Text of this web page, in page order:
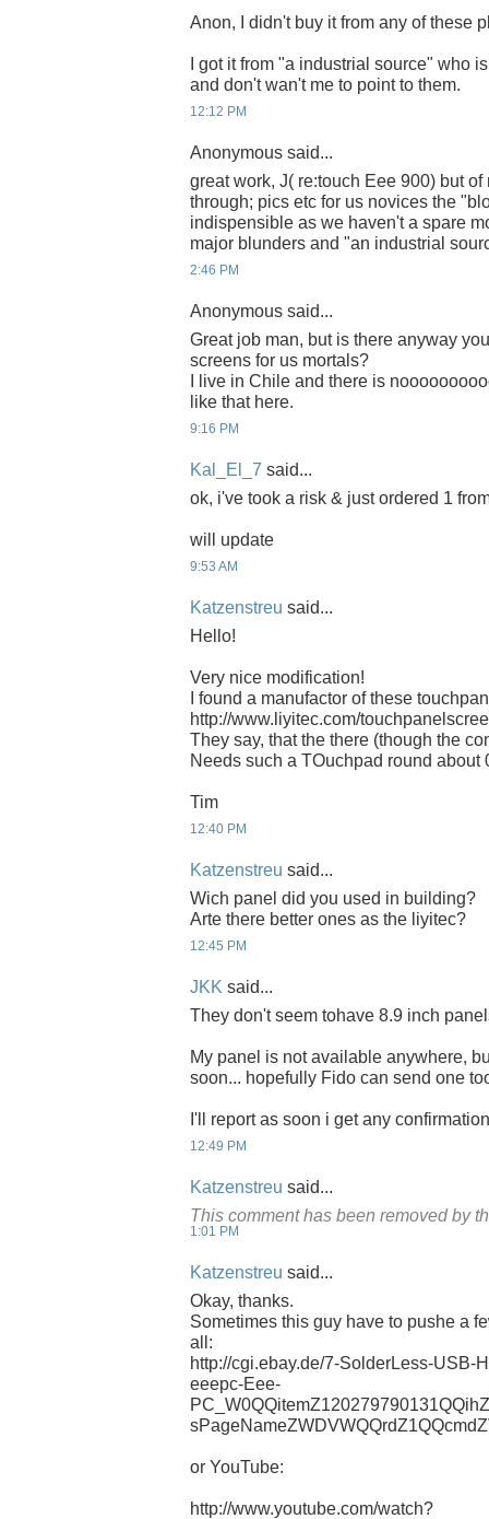
Anon, I didn't buy it from any of these
I got it from "a industrial source" who
and don't wan't me to point to them.
12:12 PM
Anonymous said...
great work, J( re:touch Eee 900) but
through; pics etc for us novices the
indispensible as we haven't a spare
major blunders and "an industrial
2:46 PM
Anonymous said...
Great job man, but is there anyway
screens for us mortals?
I live in Chile and there is
like that here.
9:16 PM
Kal_El_7 said...
ok, i've took a risk & just ordered 1
will update
9:53 AM
Katzenstreu said...
Hello!
Very nice modification!
I found a manufactor of these
http://www.liyitec.com/
They say, that the there (though the
Needs such a TOuchpad round about
Tim
12:40 PM
Katzenstreu said...
Wich panel did you used in building?
Arte there better ones as the liyitec?
12:45 PM
JKK said...
They don't seem tohave 8.9 inch
My panel is not available anywhere,
soon... hopefully Fido can send one
I'll report as soon i get any
12:49 PM
Katzenstreu said...
This comment has been removed by
1:01 PM
Katzenstreu said...
Okay, thanks.
Sometimes this guy have to pushe a
all:
http://cgi.ebay.de/7-SolderLess-USB-
eeepc-Eee-
or YouTube:
http://www.youtube.com/watch?